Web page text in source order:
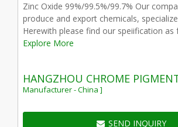
Zinc Oxide 99%/99.5%/99.7% Our
produce and export chemicals,
Herewith please find our speiification as
Explore More
HANGZHOU CHROME
Manufacturer - China ]
SEND INQUIRY